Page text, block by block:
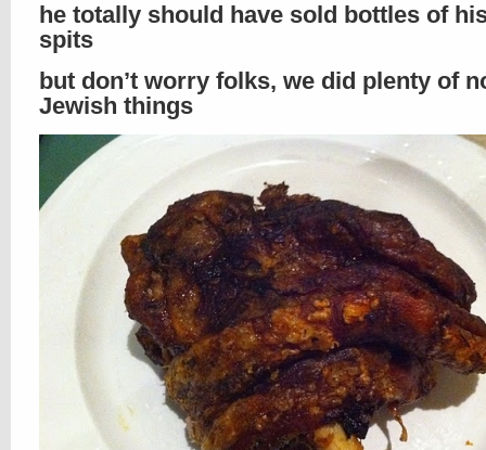
he totally should have sold bottles of
spits
but don’t worry folks, we did plenty of
Jewish things